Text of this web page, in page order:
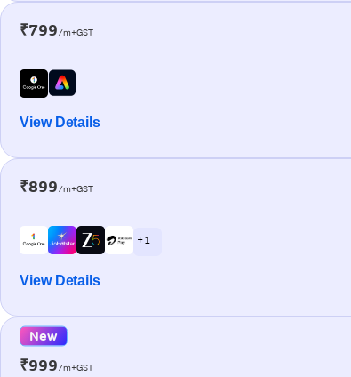
₹799/m+GST
View Details
₹899/m+GST
+ 1
View Details
New
₹999/m+GST